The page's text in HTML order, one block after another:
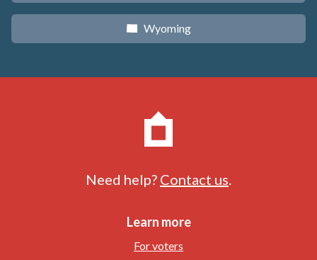
x Wyoming
Need help? Contact us
Learn more
For voters